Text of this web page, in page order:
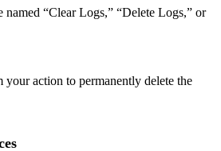
“Clear Logs,” “Delete Logs,” or
action to permanently delete the